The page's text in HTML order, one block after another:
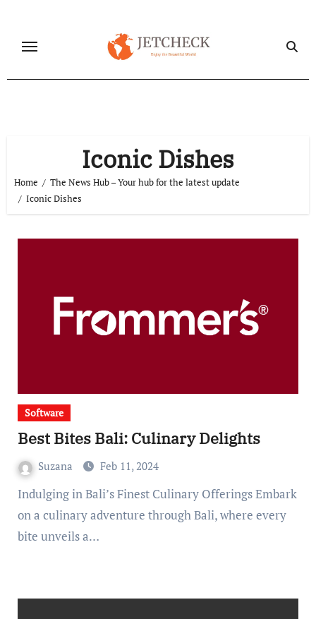
content
Iconic Dishes
Home
The News Hub – Your hub for the latest update
Iconic Dishes
Software
Best Bites Bali: Culinary Delights
Suzana Feb 11, 2024
Indulging in Bali’s Finest Culinary Offerings Embark
on a culinary adventure through Bali, where every
bite unveils a…